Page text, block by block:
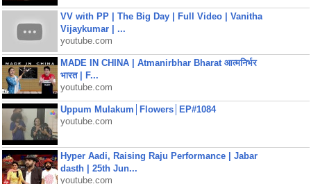
VV with PP | The Big Day | Full Video | Vanitha
Vijaykumar | ...
youtube.com
MADE IN CHINA | Atmanirbhar Bharat आत्मनिर्भर
भारत | F...
youtube.com
Uppum Mulakum│Flowers│EP#1084
youtube.com
Hyper Aadi, Raising Raju Performance | Jabar
dasth | 25th Jun...
youtube.com